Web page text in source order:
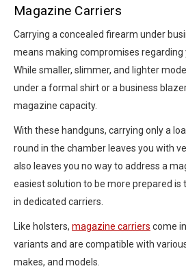
Magazine Carriers
Carrying a concealed firearm under
means making compromises regarding
While smaller, slimmer, and lighter
under a formal shirt or a business
magazine capacity.
With these handguns, carrying only a
round in the chamber leaves you with
also leaves you no way to address a
easiest solution to be more prepared is
in dedicated carriers.
Like holsters, magazine carriers come
variants and are compatible with
makes, and models.